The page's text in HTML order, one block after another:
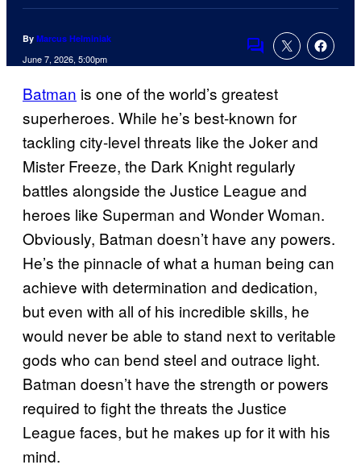
By Marcus Helminiak
June 7, 2026, 5:00pm
Comments
Batman is one of the world’s greatest
superheroes. While he’s best-known for
tackling city-level threats like the Joker and
Mister Freeze, the Dark Knight regularly
battles alongside the Justice League and
heroes like Superman and Wonder Woman.
Obviously, Batman doesn’t have any powers.
He’s the pinnacle of what a human being can
achieve with determination and dedication,
but even with all of his incredible skills, he
would never be able to stand next to veritable
gods who can bend steel and outrace light.
Batman doesn’t have the strength or powers
required to fight the threats the Justice
League faces, but he makes up for it with his
mind.